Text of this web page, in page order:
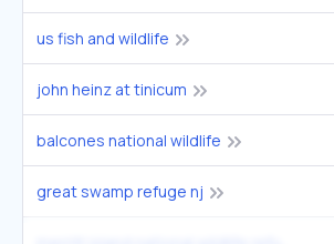
us fish and wildlife
john heinz at tinicum
balcones national wildlife
great swamp refuge nj